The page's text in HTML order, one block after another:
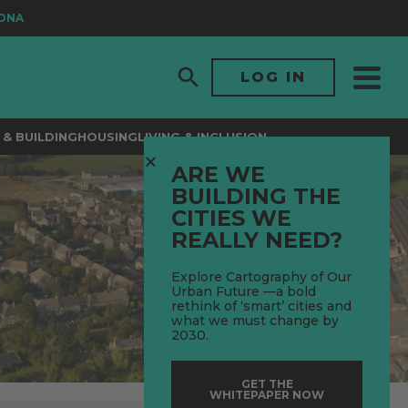
LOG IN
BUILDINGHOUSINGLIVING & INCLUSION
ARE WE
BUILDING THE
CITIES WE
REALLY NEED?
Explore Cartography of Our
Urban Future —a bold
rethink of ‘smart’ cities and
what we must change by
2030.
GET THE
WHITEPAPER NOW